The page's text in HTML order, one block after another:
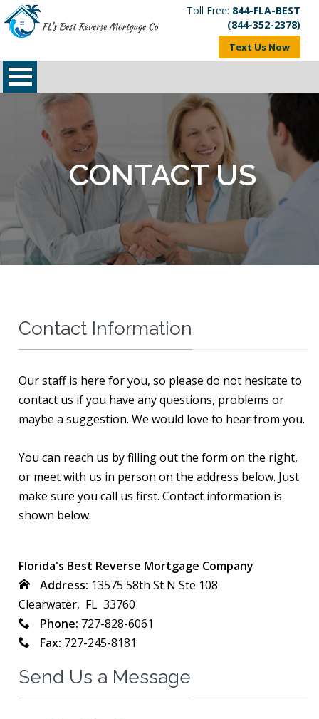
Toll Free: 844-FLA-BEST
(844-352-2378)
Text Us Now
CONTACT US
Contact Information
Our staff is here for you, so please do not hesitate to
contact us if you have any questions, problems or
maybe a suggestion. We would love to hear from you.
You can reach us by filling out the form on the right,
or meet with us in person on the address below. Just
make sure you call us first. Contact information is
shown below.
Florida's Best Reverse Mortgage Company
Address: 13575 58th St N Ste 108
Clearwater, FL 33760
Phone: 727-828-6061
Fax: 727-245-8181
Send Us a Message